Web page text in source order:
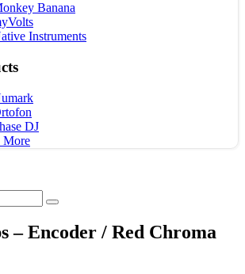
Banana
Instruments
DJ
More
– Encoder / Red Chroma